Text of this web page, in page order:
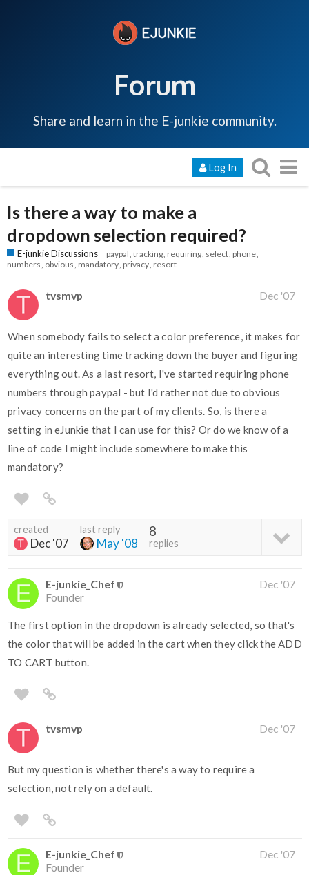
Forum
Share and learn in the E-junkie community.
Log In
Is there a way to make a
dropdown selection required?
E-junkie Discussions paypal tracking requiring select phone
numbers obvious mandatory privacy resort
tvsmvp Dec '07
When somebody fails to select a color preference, it makes for
quite an interesting time tracking down the buyer and figuring
everything out. As a last resort, I've started requiring phone
numbers through paypal - but I'd rather not due to obvious
privacy concerns on the part of my clients. So, is there a
setting in eJunkie that I can use for this? Or do we know of a
line of code I might include somewhere to make this
mandatory?
created
Dec '07
last reply
May '08
8
replies
E-junkie_Chef
Founder
Dec '07
The first option in the dropdown is already selected, so that's
the color that will be added in the cart when they click the ADD
TO CART button.
tvsmvp Dec '07
But my question is whether there's a way to require a
selection, not rely on a default.
E-junkie_Chef
Founder
Dec '07